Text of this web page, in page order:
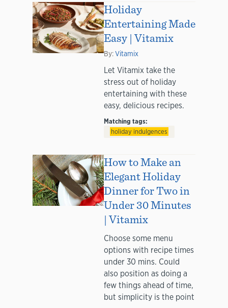
Holiday
Entertaining Made
Easy | Vitamix
By:Vitamix
Let Vitamix take the
stress out of holiday
entertaining with these
easy, delicious recipes.
Matching tags:
holiday indulgences
How to Make an
Elegant Holiday
Dinner for Two in
Under 30 Minutes
| Vitamix
Choose some menu
options with recipe times
under 30 mins. Could
also position as doing a
few things ahead of time,
but simplicity is the point